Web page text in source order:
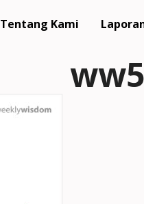
Tentang Kami